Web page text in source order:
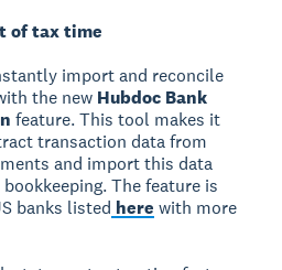
of tax time
import and reconcile
the new Hubdoc Bank
feature. This tool makes it
transaction data from
and import this data
The feature is
banks listed here with more